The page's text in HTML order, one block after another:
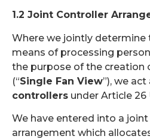
1.2 Joint Controller
Where we jointly determine
means of processing
the purpose of the creation
(“Single Fan View”), we act
controllers under Article 26
We have entered into a
arrangement which